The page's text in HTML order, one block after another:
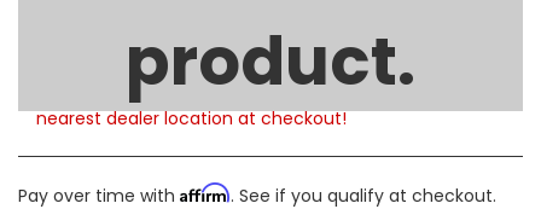
product.
stock. Estimated availability to ship is 5-6 weeks.
Free Shipping on any In-Store Pickup. Choose your
nearest dealer location at checkout!
Pay over time with Affirm. See if you qualify at checkout.